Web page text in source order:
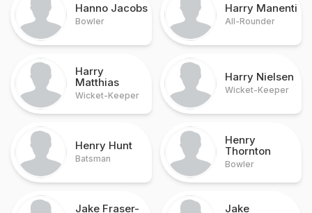
Hanno Jacobs
Bowler
Harry Manenti
All-Rounder
Harry
Matthias
Wicket-Keeper
Harry Nielsen
Wicket-Keeper
Henry Hunt
Batsman
Henry
Thornton
Bowler
Jake Fraser-
Jake